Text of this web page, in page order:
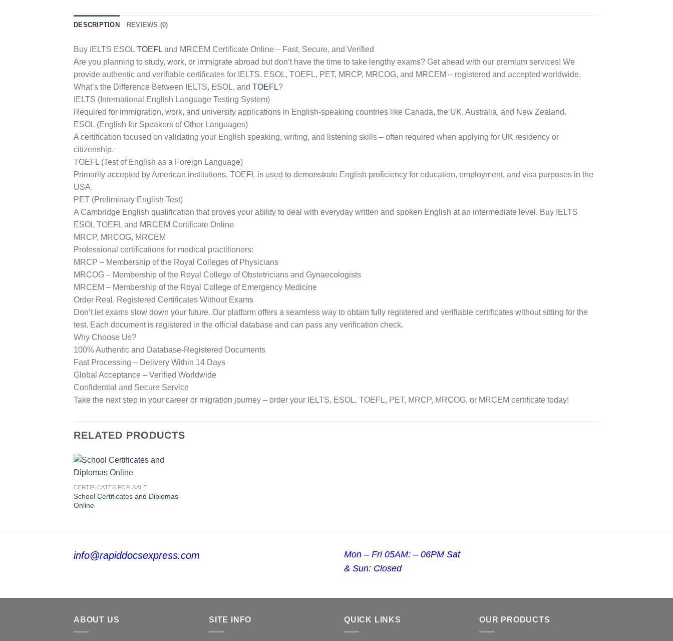
DESCRIPTION REVIEWS (0)
Buy IELTS ESOL TOEFL and MRCEM Certificate Online – Fast, Secure, and Verified
Are you planning to study, work, or immigrate abroad but don’t have the time to take lengthy exams? Get ahead with our premium services! We
provide authentic and verifiable certificates for IELTS, ESOL, TOEFL, PET, MRCP, MRCOG, and MRCEM – registered and accepted worldwide.
What’s the Difference Between IELTS, ESOL, and TOEFL?
IELTS (International English Language Testing System)
Required for immigration, work, and university applications in English-speaking countries like Canada, the UK, Australia, and New Zealand.
ESOL (English for Speakers of Other Languages)
A certification focused on validating your English speaking, writing, and listening skills – often required when applying for UK residency or
citizenship.
TOEFL (Test of English as a Foreign Language)
Primarily accepted by American institutions, TOEFL is used to demonstrate English proficiency for education, employment, and visa purposes in the
USA.
PET (Preliminary English Test)
A Cambridge English qualification that proves your ability to deal with everyday written and spoken English at an intermediate level. Buy IELTS
ESOL TOEFL and MRCEM Certificate Online
MRCP, MRCOG, MRCEM
Professional certifications for medical practitioners:
MRCP – Membership of the Royal Colleges of Physicians
MRCOG – Membership of the Royal College of Obstetricians and Gynaecologists
MRCEM – Membership of the Royal College of Emergency Medicine
Order Real, Registered Certificates Without Exams
Don’t let exams slow down your future. Our platform offers a seamless way to obtain fully registered and verifiable certificates without sitting for the
test. Each document is registered in the official database and can pass any verification check.
Why Choose Us?
100% Authentic and Database-Registered Documents
Fast Processing – Delivery Within 14 Days
Global Acceptance – Verified Worldwide
Confidential and Secure Service
Take the next step in your career or migration journey – order your IELTS, ESOL, TOEFL, PET, MRCP, MRCOG, or MRCEM certificate today!
RELATED PRODUCTS
CERTIFICATES FOR SALE
School Certificates and Diplomas
Online
info@rapiddocsexpress.com
Mon – Fri 05AM: – 06PM Sat
& Sun: Closed
ABOUT US SITE INFO QUICK LINKS OUR PRODUCTS